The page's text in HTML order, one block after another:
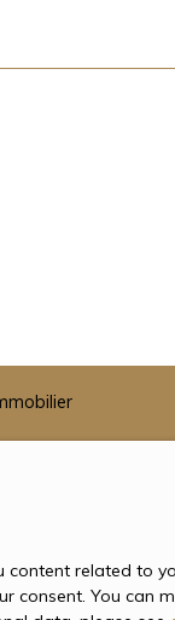
related to
consent. You can